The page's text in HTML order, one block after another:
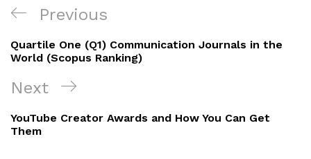
Post
navigation
Previous
Post
Previous
Quartile One (Q1) Communication Journals in the
World (Scopus Ranking)
Next
Post
Next
YouTube Creator Awards and How You Can Get
Them